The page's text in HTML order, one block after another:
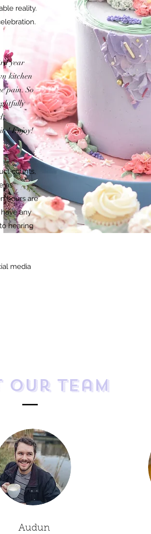
reality.
year
kitchen
pain. So
Enjoy!
counts,
as
hours are
any
hearing
media
Our Team
Audun